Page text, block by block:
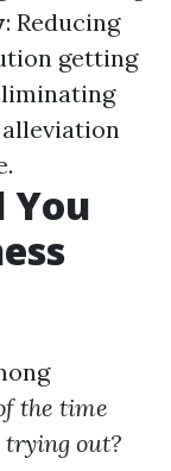
: Reducing
getting
You
the time
trying out?